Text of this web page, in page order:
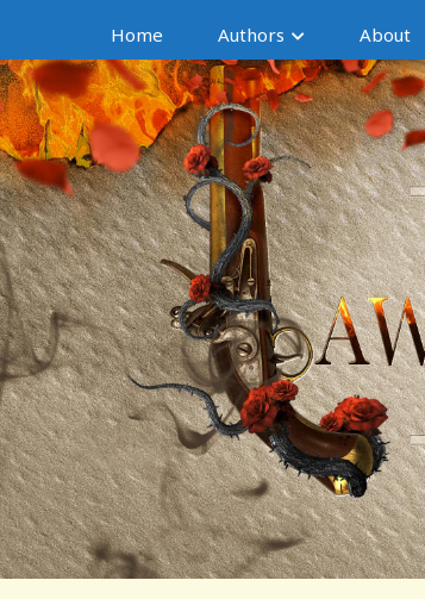
Home Authors About